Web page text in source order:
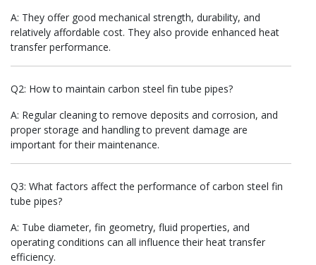
A: They offer good mechanical strength, durability, and
relatively affordable cost. They also provide enhanced heat
transfer performance.
Q2: How to maintain carbon steel fin tube pipes?
A: Regular cleaning to remove deposits and corrosion, and
proper storage and handling to prevent damage are
important for their maintenance.
Q3: What factors affect the performance of carbon steel fin
tube pipes?
A: Tube diameter, fin geometry, fluid properties, and
operating conditions can all influence their heat transfer
efficiency.